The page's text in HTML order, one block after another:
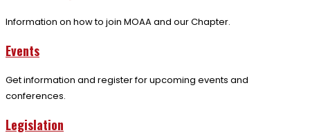
Information on how to join MOAA and our Chapter.
Events
Get information and register for upcoming events and
conferences.
Legislation